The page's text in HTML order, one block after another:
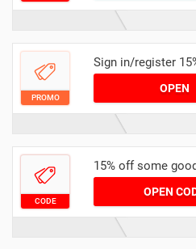
PROMO
Sign in/register
OPEN
CODE
15% off some
OPEN